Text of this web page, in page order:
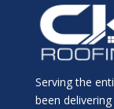
Serving the
been